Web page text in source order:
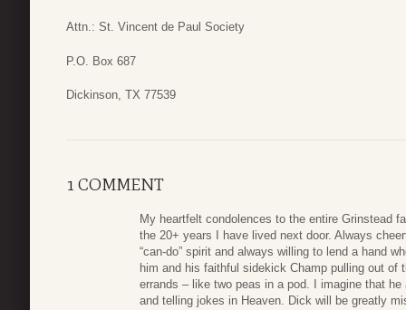
Attn.: St. Vincent de Paul Society
P.O. Box 687
Dickinson, TX 77539
1 COMMENT
My heartfelt condolences to the entire Grinstead
the 20+ years I have lived next door. Always
“can-do” spirit and always willing to lend a hand
him and his faithful sidekick Champ pulling out of
errands – like two peas in a pod. I imagine that
and telling jokes in Heaven. Dick will be greatly